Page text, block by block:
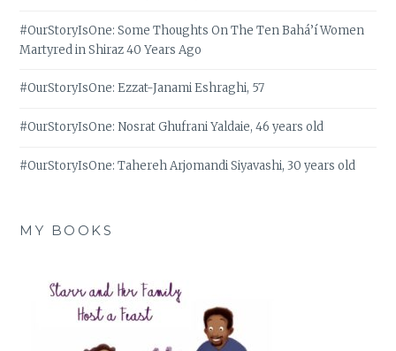
#OurStoryIsOne: Some Thoughts On The Ten Bahá’í Women
Martyred in Shiraz 40 Years Ago
#OurStoryIsOne: Ezzat-Janami Eshraghi, 57
#OurStoryIsOne: Nosrat Ghufrani Yaldaie, 46 years old
#OurStoryIsOne: Tahereh Arjomandi Siyavashi, 30 years old
MY BOOKS